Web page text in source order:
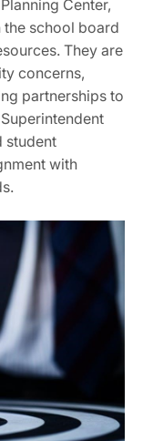
Center,
school board
They are
concerns,
partnerships to
student
with